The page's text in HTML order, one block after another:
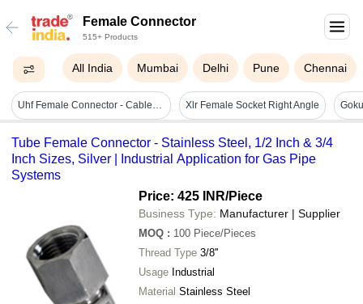
Female Connector
515+ Products
All India Mumbai Delhi Pune Chennai
Uhf Female Connector - Cable Length: Customize Meter (m) Xlr Female Socket Right Angle
Tube Female Connector - Stainless Steel, 1/2 Inch & 3/4
Inch Sizes, Silver | Industrial Application for Gas Pipe
Systems
Price: 425 INR/Piece
Business Type: Manufacturer | Supplier
MOQ : 100 Piece/Pieces
Thread Type 3/8''
Usage Industrial
Material Stainless Steel